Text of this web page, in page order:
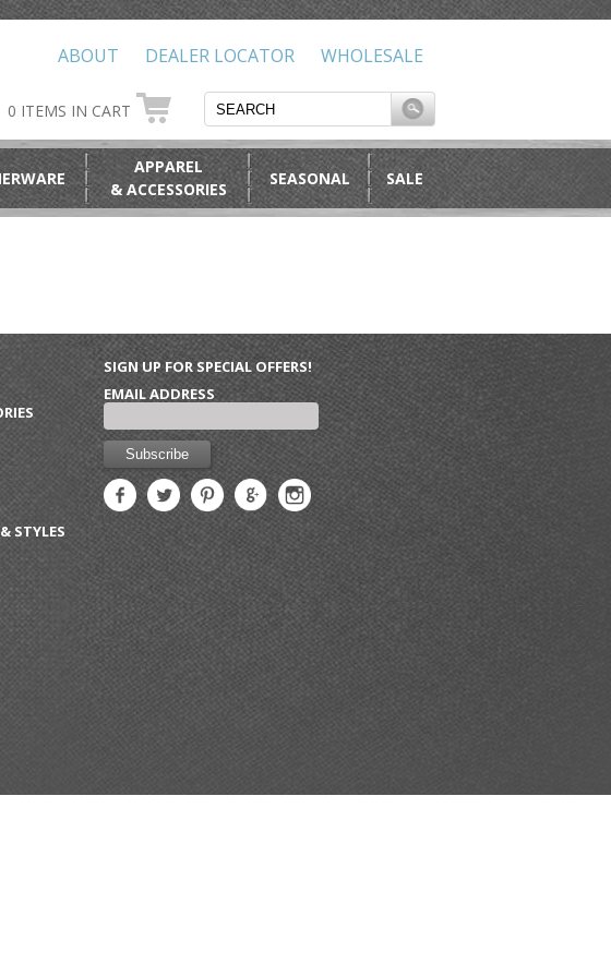
WHOLESALE
DEALER LOCATOR
ABOUT
0 ITEMS IN CART
APPAREL
& ACCESSORIES
SEASONAL SALE
STYLES
SIGN UP FOR SPECIAL OFFERS!
EMAIL ADDRESS